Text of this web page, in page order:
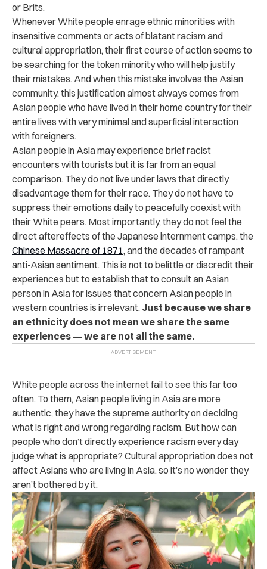
or Brits.
Whenever White people enrage ethnic minorities with
insensitive comments or acts of blatant racism and
cultural appropriation, their first course of action seems to
be searching for the token minority who will help justify
their mistakes. And when this mistake involves the Asian
community, this justification almost always comes from
Asian people who have lived in their home country for their
entire lives with very minimal and superficial interaction
with foreigners.
Asian people in Asia may experience brief racist
encounters with tourists but it is far from an equal
comparison. They do not live under laws that directly
disadvantage them for their race. They do not have to
suppress their emotions daily to peacefully coexist with
their White peers. Most importantly, they do not feel the
direct aftereffects of the Japanese internment camps, the
Chinese Massacre of 1871, and the decades of rampant
anti-Asian sentiment. This is not to belittle or discredit their
experiences but to establish that to consult an Asian
person in Asia for issues that concern Asian people in
western countries is irrelevant. Just because we share
an ethnicity does not mean we share the same
experiences — we are not all the same.
White people across the internet fail to see this far too
often. To them, Asian people living in Asia are more
authentic, they have the supreme authority on deciding
what is right and wrong regarding racism. But how can
people who don’t directly experience racism every day
judge what is appropriate? Cultural appropriation does not
affect Asians who are living in Asia, so it’s no wonder they
aren’t bothered by it.